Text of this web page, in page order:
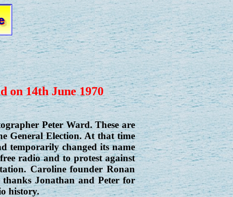
on 14th June 1970
Peter Ward. These are
General Election. At that time
temporarily changed its name
radio and to protest against
Caroline founder Ronan
thanks Jonathan and Peter for
history.